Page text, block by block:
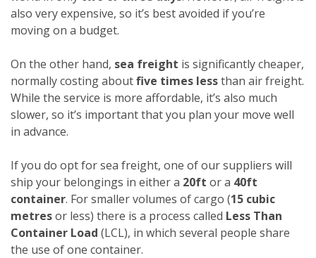
also very expensive, so it’s best avoided if you’re
moving on a budget.
On the other hand, sea freight is significantly cheaper,
normally costing aboutfive times lessthan air freight.
While the service is more affordable, it’s also much
slower, so it’s important that you plan your move well
in advance.
If you do opt for sea freight, one of our suppliers will
ship your belongings in either a 20ft or a 40ft
container. For smaller volumes of cargo (15 cubic
metresor less) there is a process called Less Than
Container Load (LCL), in which several people share
the use of one container.